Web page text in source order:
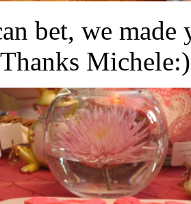
bet, we
Michele:)